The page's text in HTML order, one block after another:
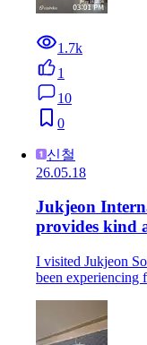
1.7k
1
10
0
신철
26.05.18
Jukjeon
provides kind
I visited Jukjeon
been experiencing